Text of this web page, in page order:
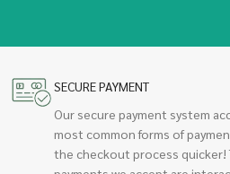
SECURE PAYMENT
Our secure payment system
most common forms of
the checkout process quicker!